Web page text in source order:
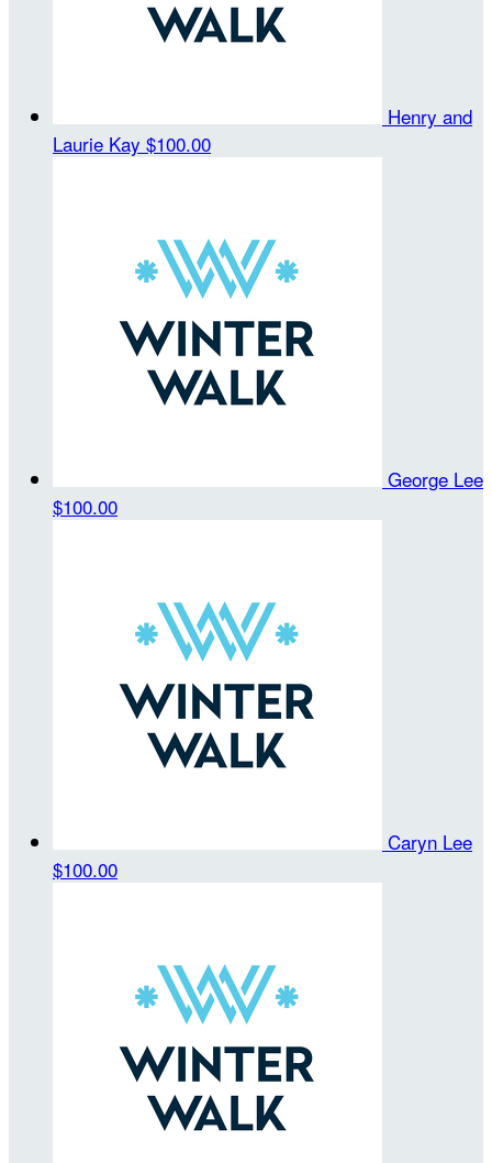
Henry and
Laurie Kay $100.00
George Lee
$100.00
Caryn Lee
$100.00